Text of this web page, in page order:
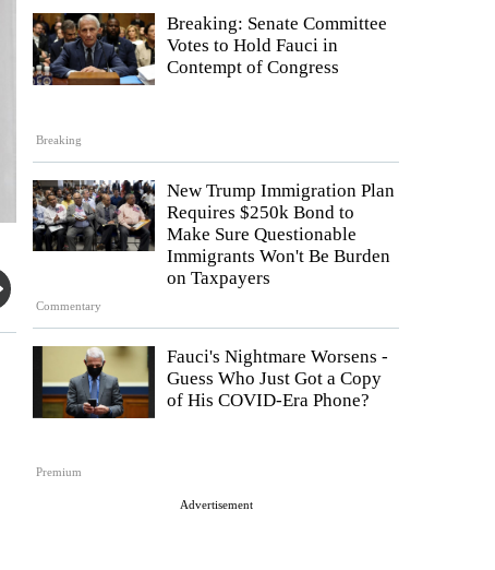
Breaking
Breaking: Senate Committee
Votes to Hold Fauci in
Contempt of Congress
Commentary
New Trump Immigration Plan
Requires $250k Bond to
Make Sure Questionable
Immigrants Won't Be Burden
on Taxpayers
Premium
Fauci's Nightmare Worsens -
Guess Who Just Got a Copy
of His COVID-Era Phone?
Advertisement